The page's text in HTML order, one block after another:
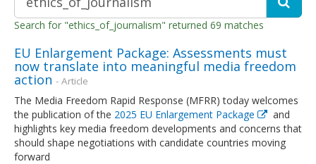
Search for "ethics_of_journalism" returned 69 matches
EU Enlargement Package: Assessments must
now translate into meaningful media freedom
action - Article
The Media Freedom Rapid Response (MFRR) today welcomes
the publication of the 2025 EU Enlargement Package
and
highlights key media freedom developments and concerns that
should shape negotiations with candidate countries moving
forward